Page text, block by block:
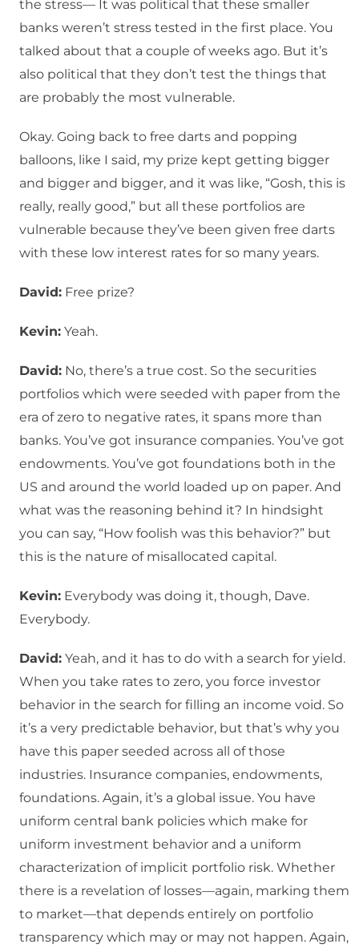
the stress— It was political that these smaller
banks weren’t stress tested in the first place. You
talked about that a couple of weeks ago. But it’s
also political that they don’t test the things that
are probably the most vulnerable.
Okay. Going back to free darts and popping
balloons, like I said, my prize kept getting bigger
and bigger and bigger, and it was like, “Gosh, this is
really, really good,” but all these portfolios are
vulnerable because they’ve been given free darts
with these low interest rates for so many years.
David: Free prize?
Kevin: Yeah.
David: No, there’s a true cost. So the securities
portfolios which were seeded with paper from the
era of zero to negative rates, it spans more than
banks. You’ve got insurance companies. You’ve got
endowments. You’ve got foundations both in the
US and around the world loaded up on paper. And
what was the reasoning behind it? In hindsight
you can say, “How foolish was this behavior?” but
this is the nature of misallocated capital.
Kevin: Everybody was doing it, though, Dave.
Everybody.
David: Yeah, and it has to do with a search for yield.
When you take rates to zero, you force investor
behavior in the search for filling an income void. So
it’s a very predictable behavior, but that’s why you
have this paper seeded across all of those
industries. Insurance companies, endowments,
foundations. Again, it’s a global issue. You have
uniform central bank policies which make for
uniform investment behavior and a uniform
characterization of implicit portfolio risk. Whether
there is a revelation of losses—again, marking them
to market—that depends entirely on portfolio
transparency which may or may not happen. Again,